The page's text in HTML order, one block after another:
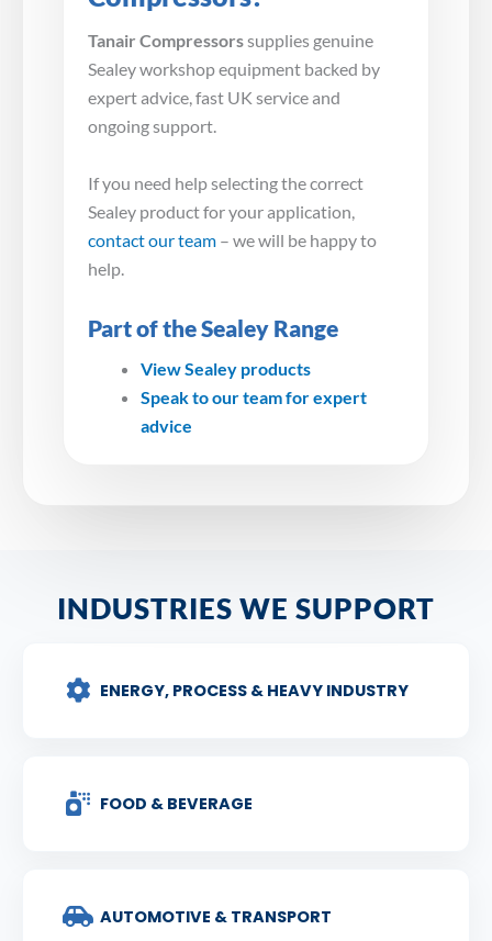
Tanair Compressorssupplies genuine
Sealey workshop equipment backed by
expert advice, fast UK service and
ongoing support.
If you need help selecting the correct
Sealey product for your application,
contact our team – we will be happy to
help.
Part of the Sealey Range
View Sealey products
Speak to our team for expert
advice
INDUSTRIES WE SUPPORT
ENERGY, PROCESS & HEAVY INDUSTRY
FOOD & BEVERAGE
AUTOMOTIVE & TRANSPORT